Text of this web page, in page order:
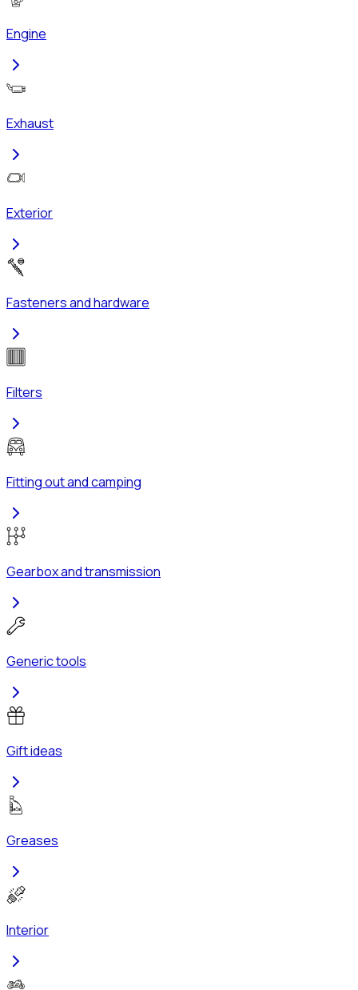
Engine
Exhaust
Exterior
Fasteners and hardware
Filters
Fitting out and camping
Gearbox and transmission
Generic tools
Gift ideas
Greases
Interior